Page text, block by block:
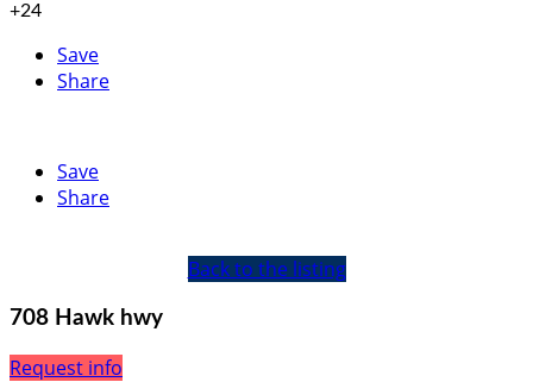
+24
Save
Share
Save
Share
Back to the listing
708 Hawk hwy
Request info